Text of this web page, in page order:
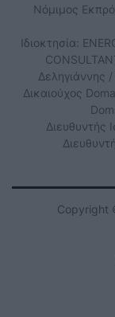
Νόμιμος
Ιδιοκτησία:
Δεληγιάννης
Δικαιούχος
Διευθυντής
Copyright